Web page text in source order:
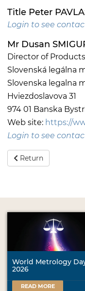
Title Peter
Login to see
Mr Dusan
Director of
Slovenská legálna
Slovenska legalna
Hviezdoslavova 31
974 01 Banska
Web site: https://
Login to see
Return
World Metrology
2026
READ MORE